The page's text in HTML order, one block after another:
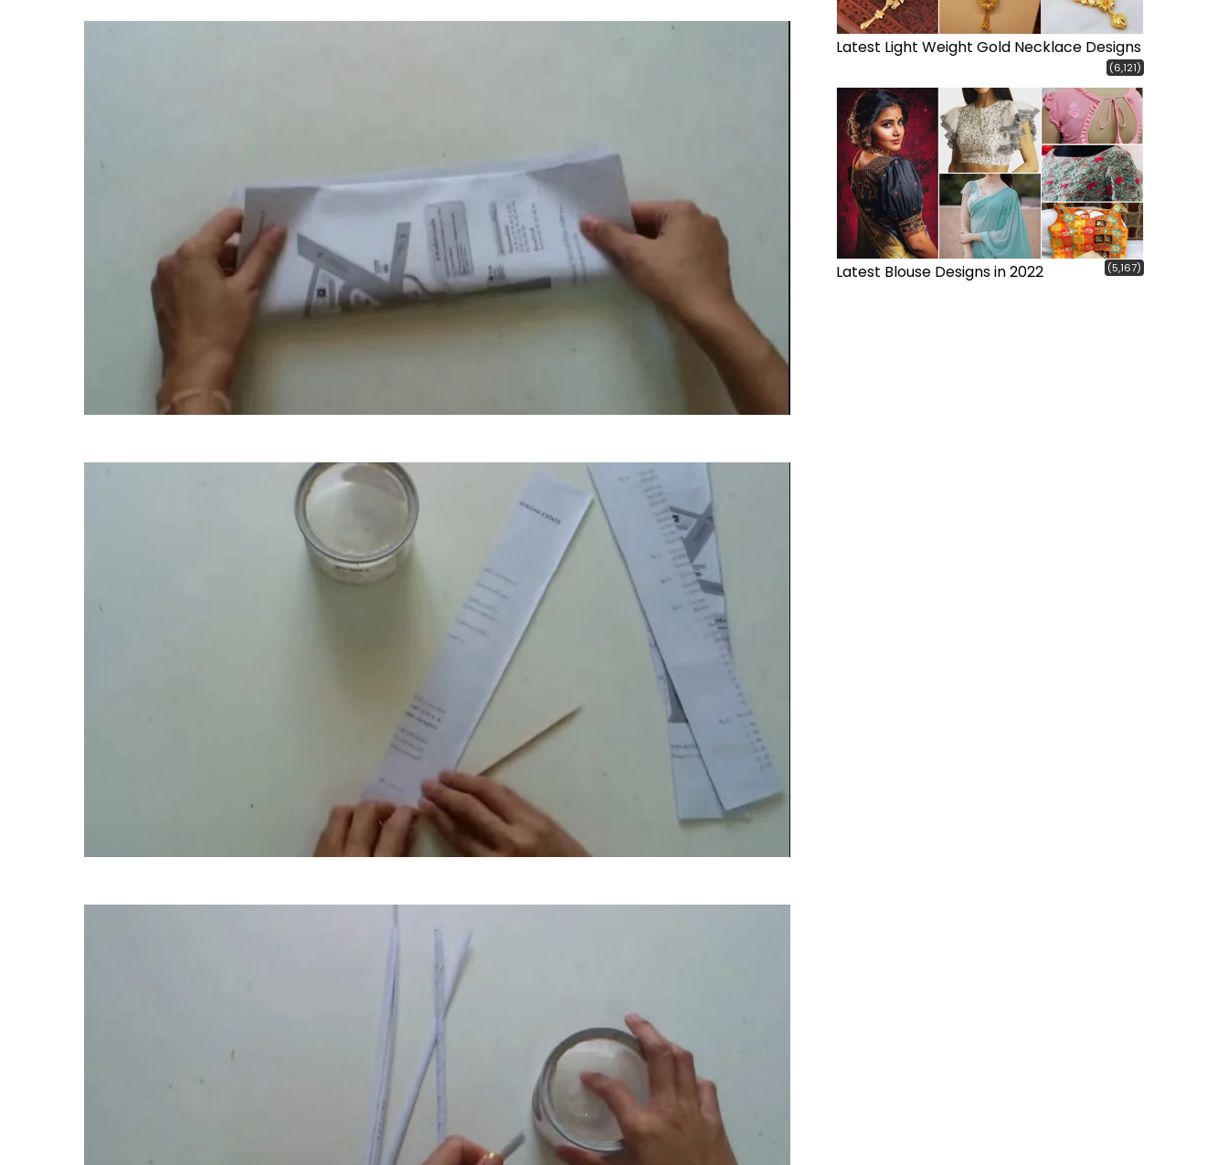
Latest Light Weight Gold Necklace Designs
(6,121)
Latest Blouse Designs in 2022 (5,167)